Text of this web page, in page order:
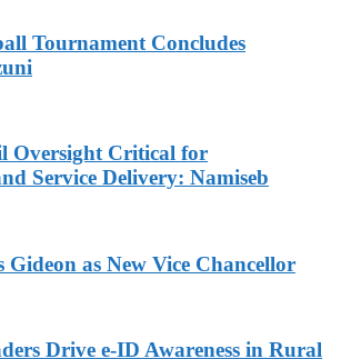
Tournament Concludes
Oversight Critical for
Service Delivery: Namiseb
Gideon as New Vice Chancellor
Drive e-ID Awareness in Rural